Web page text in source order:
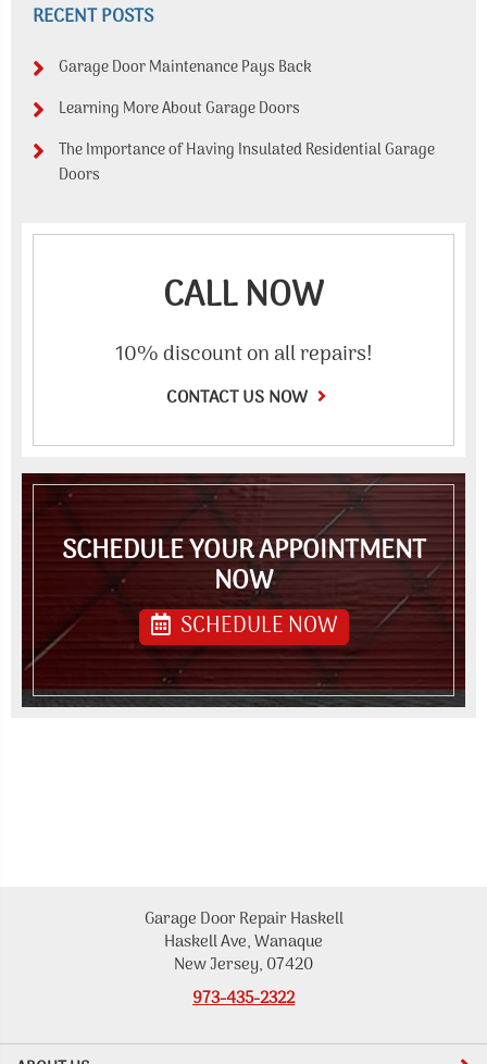
RECENT POSTS
Garage Door Maintenance Pays Back
Learning More About Garage Doors
The Importance of Having Insulated Residential Garage
Doors
CALL NOW
10% discount on all repairs!
CONTACT US NOW
SCHEDULE YOUR APPOINTMENT
NOW
SCHEDULE NOW
Garage Door Repair Haskell
Haskell Ave, Wanaque
New Jersey, 07420
973-435-2322